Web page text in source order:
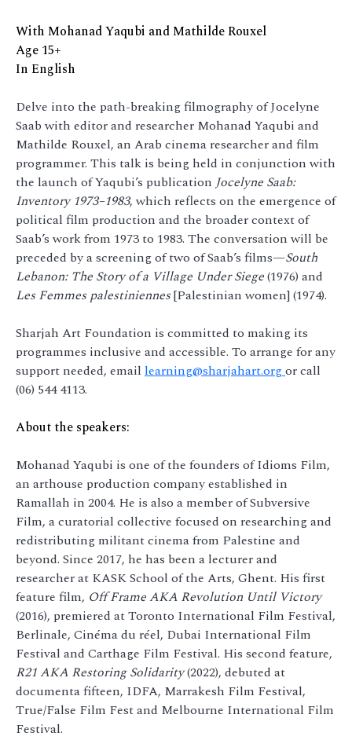
With Mohanad Yaqubi and Mathilde Rouxel
Age 15+
In English
Delve into the path-breaking filmography of Jocelyne
Saab with editor and researcher Mohanad Yaqubi and
Mathilde Rouxel, an Arab cinema researcher and film
programmer. This talk is being held in conjunction with
the launch of Yaqubi’s publication Jocelyne Saab:
Inventory 1973–1983, which reflects on the emergence of
political film production and the broader context of
Saab’s work from 1973 to 1983. The conversation will be
preceded by a screening of two of Saab’s films—South
Lebanon: The Story of a Village Under Siege(1976) and
Les Femmes palestiniennes[Palestinian women] (1974).
Sharjah Art Foundation is committed to making its
programmes inclusive and accessible. To arrange for any
support needed, email learning@sharjahart.orgor call
(06) 544 4113.
About the speakers:
Mohanad Yaqubi is one of the founders of Idioms Film,
an arthouse production company established in
Ramallah in 2004. He is also a member of Subversive
Film, a curatorial collective focused on researching and
redistributing militant cinema from Palestine and
beyond. Since 2017, he has been a lecturer and
researcher at KASK School of the Arts, Ghent. His first
feature film, Off Frame AKA Revolution Until Victory
(2016), premiered at Toronto International Film Festival,
Berlinale, Cinéma du réel, Dubai International Film
Festival and Carthage Film Festival. His second feature,
R21 AKA Restoring Solidarity(2022), debuted at
documenta fifteen, IDFA, Marrakesh Film Festival,
True/False Film Fest and Melbourne International Film
Festival.